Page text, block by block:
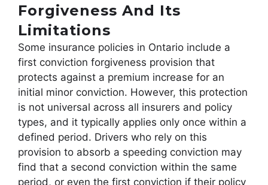
Forgiveness And Its
Limitations
Some insurance policies in Ontario include a
first conviction forgiveness provision that
protects against a premium increase for an
initial minor conviction. However, this protection
is not universal across all insurers and policy
types, and it typically applies only once within a
defined period. Drivers who rely on this
provision to absorb a speeding conviction may
find that a second conviction within the same
period, or even the first conviction if their policy